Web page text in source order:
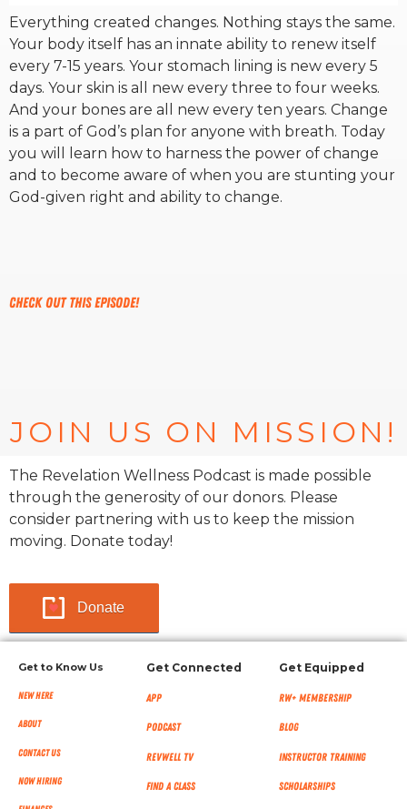
RW+ MEMBERSHIP
STUDIO + HQ
Everything created changes. Nothing stays the same.
Your body itself has an innate ability to renew itself
every 7-15 years. Your stomach lining is new every 5
days. Your skin is all new every three to four weeks.
And your bones are all new every ten years. Change
is a part of God’s plan for anyone with breath. Today
you will learn how to harness the power of change
and to become aware of when you are stunting your
God-given right and ability to change.
Check out this episode!
JOIN US ON MISSION!
The Revelation Wellness Podcast is made possible
through the generosity of our donors. Please
consider partnering with us to keep the mission
moving. Donate today!
Donate
Get to Know Us
New Here
About
Contact Us
Now Hiring
Get Connected
App
Podcast
RevWell TV
Find a Class
Get Equipped
RW+ MEMBERSHIP
Blog
Instructor Training
Scholarships